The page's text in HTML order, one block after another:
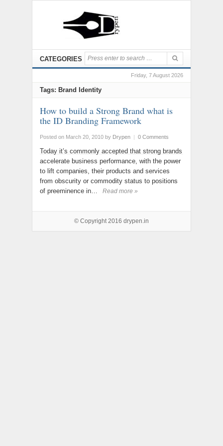
CATEGORIES
Friday, 7 August 2026
Tags: Brand Identity
How to build a Strong Brand what is
the ID Branding Framework
Posted on March 20, 2010 by Drypen | 0 Comments
Today it’s commonly accepted that strong brands
accelerate business performance, with the power
to lift companies, their products and services
from obscurity or commodity status to positions
of preeminence in…
Read more »
© Copyright 2016 drypen.in